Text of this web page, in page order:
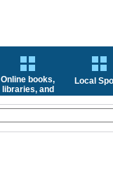
Online books,
libraries, and
Local